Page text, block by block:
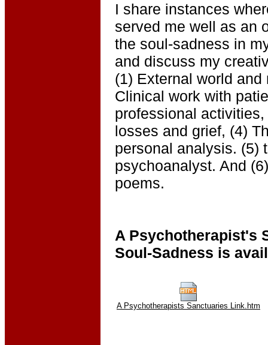
I share instances
served me well as an
the soul-sadness in
and discuss my
(1) External world
Clinical work with
professional
losses and grief, (4)
personal analysis. (5)
psychoanalyst. And
poems.
A Psychotherapist's
Soul-Sadness is
A Psychotherapists Sanctuaries Link.htm